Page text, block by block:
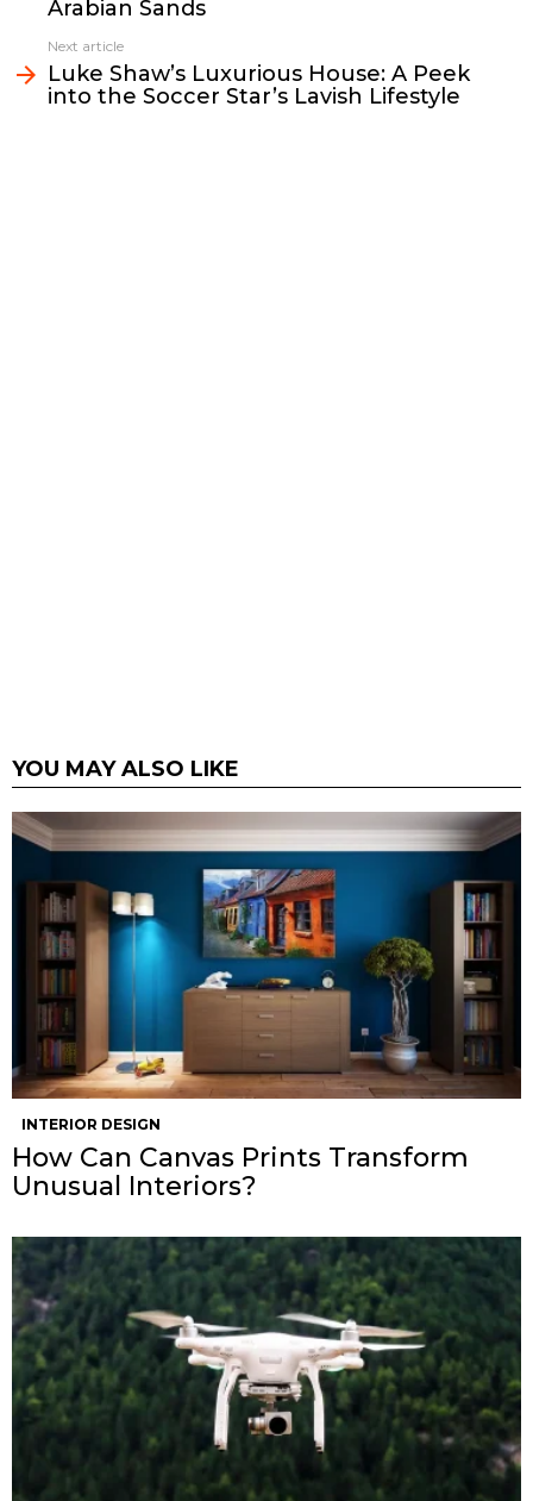
o
k
r
n
I
Arabian Sands
Next article
Luke Shaw’s Luxurious House: A Peek
into the Soccer Star’s Lavish Lifestyle
YOU MAY ALSO LIKE
INTERIOR DESIGN
How Can Canvas Prints Transform
Unusual Interiors?